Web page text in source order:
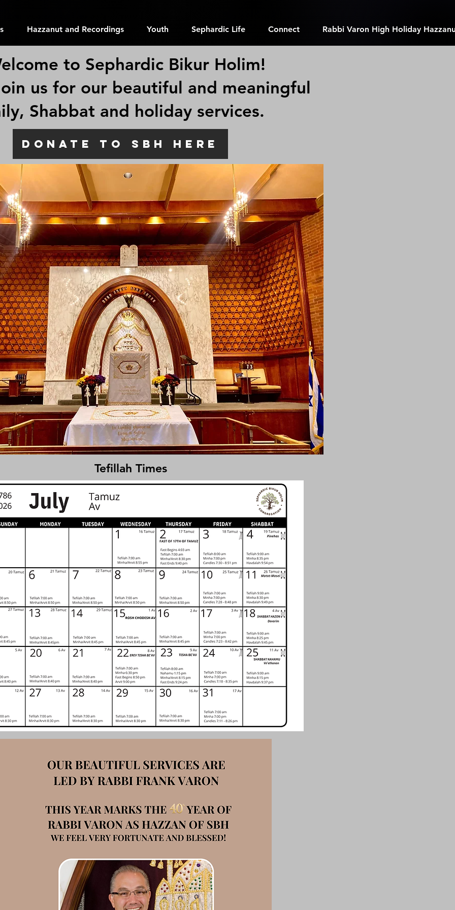
Hazzanut and Recordings Youth Sephardic Life Connect Rabbi Varon High Holiday
Welcome to
Sephardic
Bikur Holim
6500 52nd Ave S. Seattle
WA 98118
Become a member Learn More
DONATE
to Sephardic Bikur Holim!
us for our beautiful and meaningful
Shabbat and holiday services.
DONATE TO SBH HERE
Tefillah Times